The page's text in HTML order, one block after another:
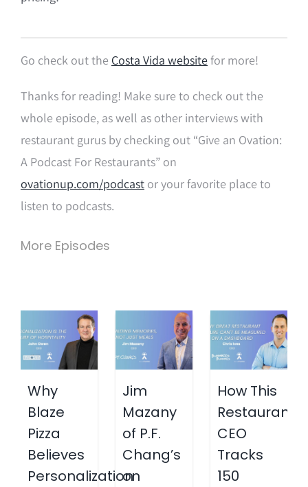
Go check out the Costa Vida websitefor more!
Thanks for reading! Make sure to check out the
whole episode, as well as other interviews with
restaurant gurus by checking out “Give an Ovation:
A Podcast For Restaurants” on
ovationup.com/podcastor your favorite place to
listen to podcasts.
More Episodes
Why
Blaze
Pizza
Believes
Personalization
Jim
Mazany
of P.F.
Chang’s
on
How This
Restaurant
CEO
Tracks
150